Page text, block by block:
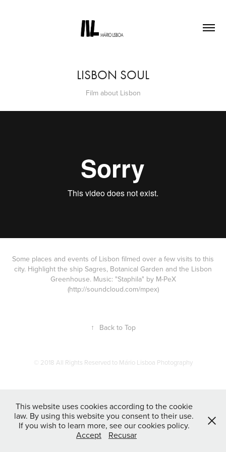
LISBON SOUL
Film about Lisbon
Some places and events of Lisbon filmed over a few visits to this
city. Highlight the ship Sagres, Botanical Garden and the Lisbon
Greenhouse. Music: "Staphila" by M-PeX
(http://soundcloud.com/mpex)
↑ Back to Top
© 2018 All Rights Reserved to Mário Lisboa Photography
This website uses cookies according to the cookie
law. By using this website you consent to their use.
If you wish to learn more, see our cookies policy.
Accept
Recusar